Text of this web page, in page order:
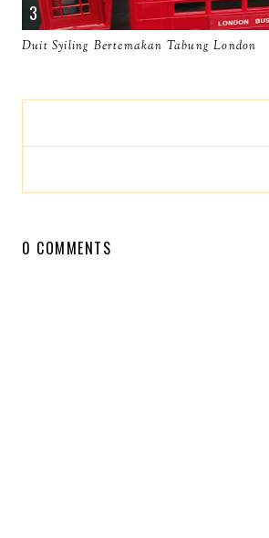
Duit Syiling Bertemakan Tabung London
0 COMMENTS